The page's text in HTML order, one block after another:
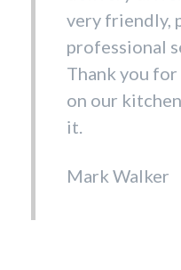
very friendly,
professional
Thank you
on our
it.
Mark Walker